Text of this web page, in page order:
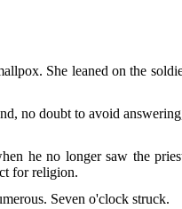
She leaned on the
no doubt to avoid
he no longer saw the
for religion.
Seven o'clock struck.